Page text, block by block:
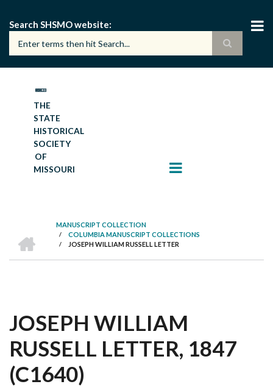
main
content
Search SHSMO website
THE
STATE
HISTORICAL
SOCIETY
OF
MISSOURI
BREADCRUMB
MANUSCRIPT COLLECTION
/ COLUMBIA MANUSCRIPT COLLECTIONS
/ JOSEPH WILLIAM RUSSELL LETTER
JOSEPH WILLIAM
RUSSELL LETTER, 1847
(C1640)